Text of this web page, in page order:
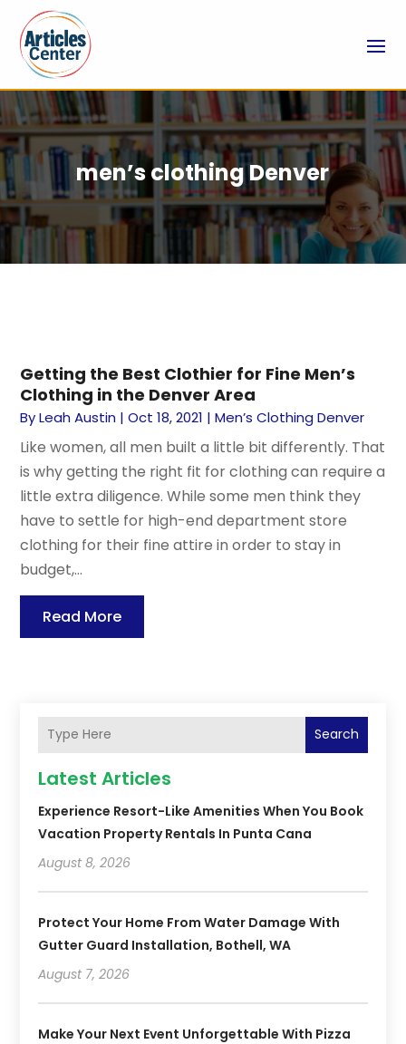
men’s clothing Denver
Getting the Best Clothier for Fine Men’s
Clothing in the Denver Area
ByLeah Austin |Oct 18, 2021 |Men’s Clothing Denver
Like women, all men built a little bit differently. That
is why getting the right fit for clothing can require a
little extra diligence. While some men think they
have to settle for high-end department store
clothing for their fine attire in order to stay in
budget,...
Read More
Search
Latest Articles
Experience Resort-Like Amenities When You Book
Vacation Property Rentals In Punta Cana
August 8, 2026
Protect Your Home From Water Damage With
Gutter Guard Installation, Bothell, WA
August 7, 2026
Make Your Next Event Unforgettable With Pizza